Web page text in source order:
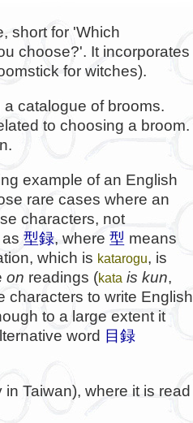
short for 'Which
choose?'. It incorporates
for witches).
catalogue of brooms.
to choosing a broom.
example of an English
rare cases where an
characters, not
型録, where 型 means
which is katarogu, is
on readings (kata is kun,
characters to write English
to a large extent it
word 目録
Taiwan), where it is read